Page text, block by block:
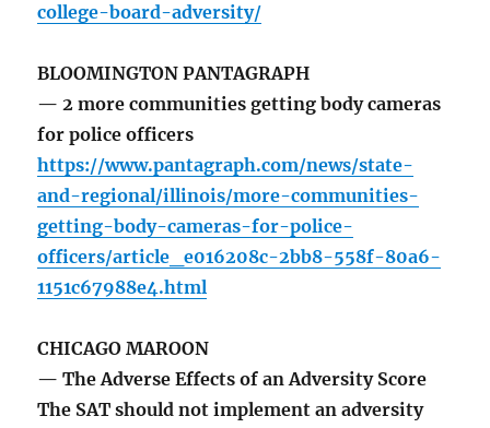
college-board-adversity/
BLOOMINGTON PANTAGRAPH
— 2 more communities getting body cameras
for police officers
https://www.pantagraph.com/news/state-
and-regional/illinois/more-communities-
getting-body-cameras-for-police-
officers/article_e016208c-2bb8-558f-80a6-
1151c67988e4.html
CHICAGO MAROON
— The Adverse Effects of an Adversity Score
The SAT should not implement an adversity